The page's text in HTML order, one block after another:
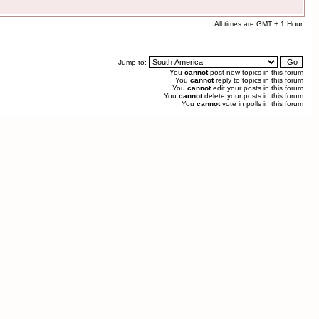
All times are GMT + 1 Hour
Jump to:
You cannotpost new topics in this forum
You cannotreply to topics in this forum
You cannotedit your posts in this forum
You cannotdelete your posts in this forum
You cannotvote in polls in this forum